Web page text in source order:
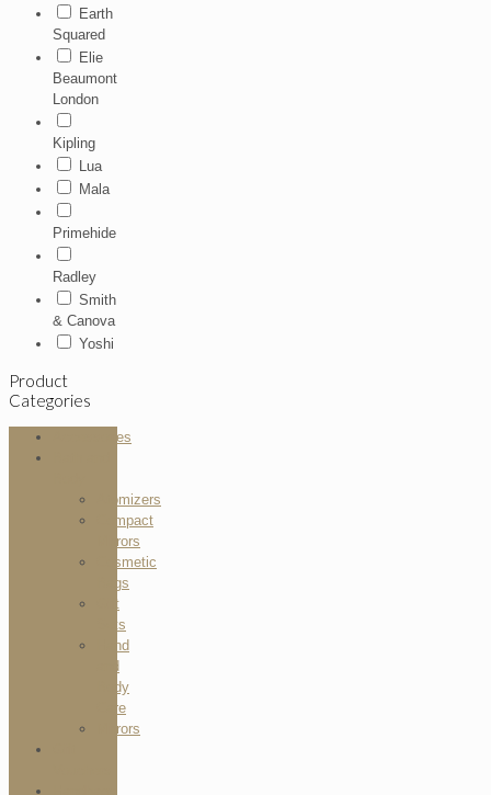
Earth
Squared
Elie
Beaumont
London
Kipling
Lua
Mala
Primehide
Radley
Smith
& Canova
Yoshi
Product
Categories
Accessories
Atomizers
Compact
Mirrors
Cosmetic
Bags
Gift
Sets
Hand
and
Body
Care
Mirrors